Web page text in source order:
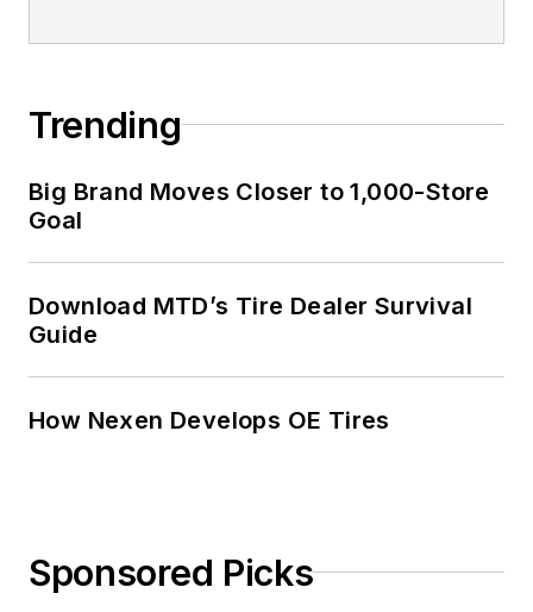
Trending
Big Brand Moves Closer to 1,000-Store
Goal
Download MTD’s Tire Dealer Survival
Guide
How Nexen Develops OE Tires
Sponsored Picks